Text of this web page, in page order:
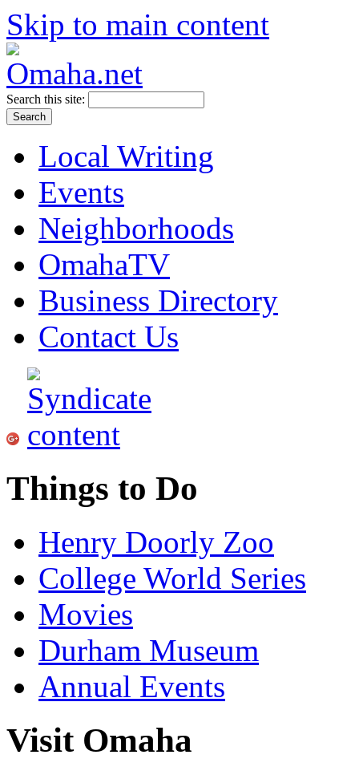
Skip to main content
Search this site:
Local Writing
Events
Neighborhoods
OmahaTV
Business Directory
Contact Us
Things to Do
Henry Doorly Zoo
College World Series
Movies
Durham Museum
Annual Events
Visit Omaha